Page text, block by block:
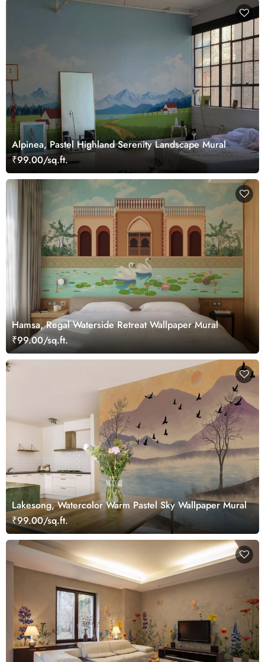
Alpinea, Pastel Highland Serenity Landscape Mural
₹99.00/sq.ft.
Hamsa, Regal Waterside Retreat Wallpaper Mural
₹99.00/sq.ft.
Lakesong, Watercolor Warm Pastel Sky Wallpaper Mural
₹99.00/sq.ft.